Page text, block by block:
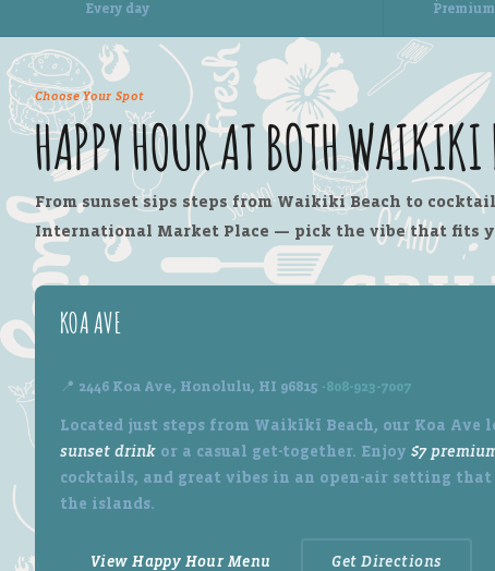
Every day
Choose Your Spot
HAPPY HOUR AT BOTH
From sunset sips steps from Waikiki Beach to
International Market Place — pick the vibe that fits
KOA AVE
📍 2446 Koa Ave, Honolulu, HI 96815 ·808-923-7007
Located just steps from Waikīkī Beach, our Koa Ave
sunset drink or a casual get-together. Enjoy $7
cocktails, and great vibes in an open-air setting
the islands.
View Happy Hour Menu Get Directions